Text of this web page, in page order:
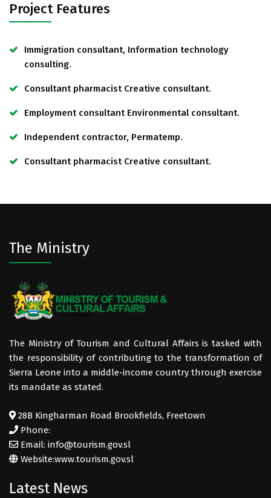
Project Features
Immigration consultant, Information technology
consulting.
Consultant pharmacist Creative consultant.
Employment consultant Environmental consultant.
Independent contractor, Permatemp.
Consultant pharmacist Creative consultant.
The Ministry
The Ministry of Tourism and Cultural Affairs is tasked with
the responsibility of contributing to the transformation of
Sierra Leone into a middle-income country through exercise
its mandate as stated.
28B Kingharman Road Brookfields, Freetown
Phone:
Email: info@tourism.gov.sl
Website:www.tourism.gov.sl
Latest News